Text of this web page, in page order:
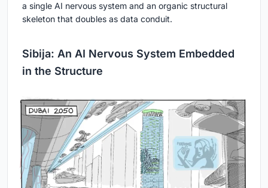
a single AI nervous system and an organic structural
skeleton that doubles as data conduit.
Sibija: An AI Nervous System Embedded
in the Structure